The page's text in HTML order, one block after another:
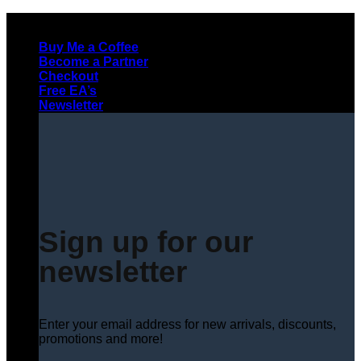
contentBuy Me a Coffee
Become a Partner
Checkout
Free EA’s
Newsletter
Sign up for our
newsletter
Enter your email address for new arrivals, discounts,
promotions and more!